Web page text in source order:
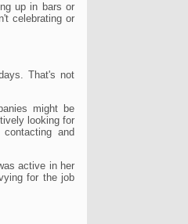
up in bars or
celebrating or
That's not
might be
looking for
and
active in her
for the job